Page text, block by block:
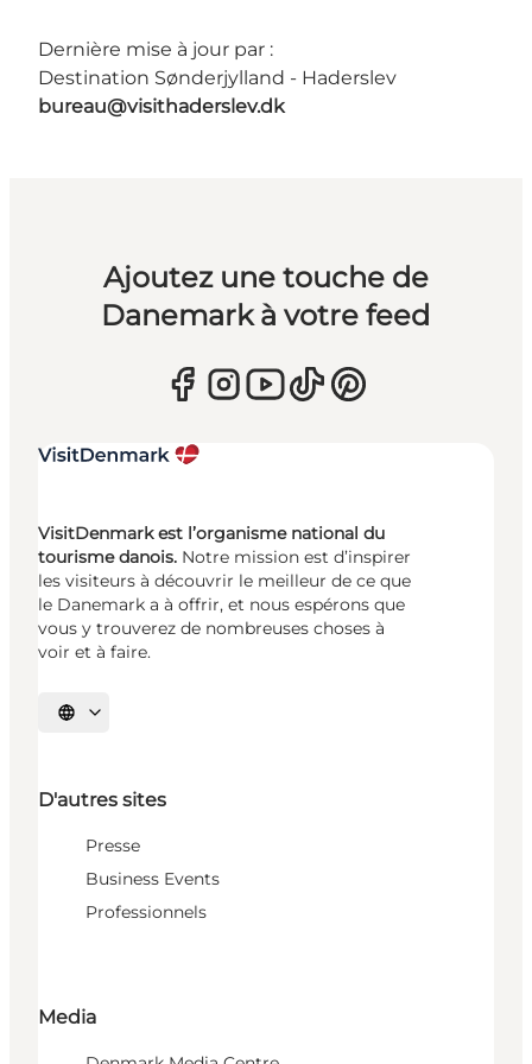
Dernière mise à jour par :
Destination Sønderjylland - Haderslev
bureau@visithaderslev.dk
Ajoutez une touche de
Danemark à votre feed
VisitDenmark est l’organisme national du
tourisme danois. Notre mission est d’inspirer
les visiteurs à découvrir le meilleur de ce que
le Danemark a à offrir, et nous espérons que
vous y trouverez de nombreuses choses à
voir et à faire.
Choisissez la langue
D'autres sites
Presse
Business Events
Professionnels
Media